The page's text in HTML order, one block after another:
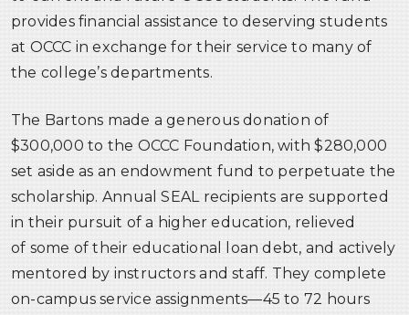
provides financial assistance to deserving students
at OCCC in exchange for their service to many of
the college’s departments.
The Bartons made a generous donation of
$300,000 to the OCCC Foundation, with $280,000
set aside as an endowment fund to perpetuate the
scholarship. Annual SEAL recipients are supported
in their pursuit of a higher education, relieved
of some of their educational loan debt, and actively
mentored by instructors and staff. They complete
on-campus service assignments—45 to 72 hours